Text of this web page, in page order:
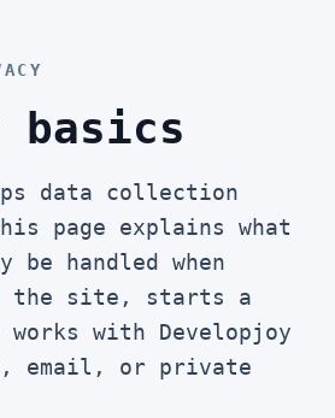
basics
data collection
page explains what
be handled when
the site, starts a
works with Developjoy
email, or private